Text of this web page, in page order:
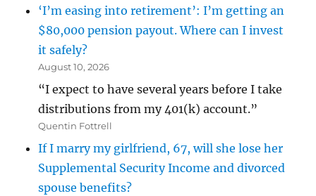
‘I’m easing into retirement’: I’m getting an
$80,000 pension payout. Where can I invest
it safely?
August 10, 2026
“I expect to have several years before I take
distributions from my 401(k) account.”
Quentin Fottrell
If I marry my girlfriend, 67, will she lose her
Supplemental Security Income and divorced
spouse benefits?